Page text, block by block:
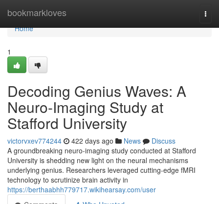
bookmarkloves
Home
Home
1
Decoding Genius Waves: A
Neuro-Imaging Study at
Stafford University
victorvxev774244 422 days ago News
Discuss
A groundbreaking neuro-imaging study conducted at Stafford
University is shedding new light on the neural mechanisms
underlying genius. Researchers leveraged cutting-edge fMRI
technology to scrutinize brain activity in
https://berthaabhh779717.wikihearsay.com/user